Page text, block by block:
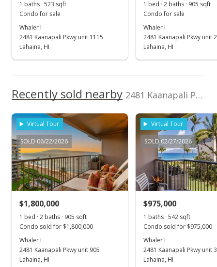
Price Decrease
$1,050,000-4.55%
MLS #408078
Dec 12, 2025
New Listing
$1,100,000
$2,103.25
MLS #408078
1 baths · 523 sqft
Condo for sale
Whaler I
2481 Kaanapali Pkwy unit 1115
Lahaina, HI
1 bed · 2 baths · 905 sqft
Condo for sale
Whaler I
2481 Kaanapali Pkwy unit
Lahaina, HI
Recently sold nearby 2481 Kaanapali Pkwy unit 713 in Kaanapali
Virtual Tour
SOLD 06/22/2026
$1,800,000
1 bed · 2 baths · 905 sqft
Condo sold for $1,800,000
Whaler I
2481 Kaanapali Pkwy unit 905
Lahaina, HI
Virtual Tour
SOLD 02/27/2026
$975,000
1 baths · 542 sqft
Condo sold for $975,000
Whaler I
2481 Kaanapali Pkwy unit
Lahaina, HI